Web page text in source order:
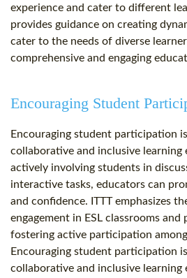
experience and cater to different
provides guidance on creating
cater to the needs of diverse
comprehensive and engaging
Encouraging Student
Encouraging student participation
collaborative and inclusive learning
actively involving students in
interactive tasks, educators can
and confidence. ITTT emphasizes
engagement in ESL classrooms
fostering active participation
Encouraging student participation
collaborative and inclusive learning